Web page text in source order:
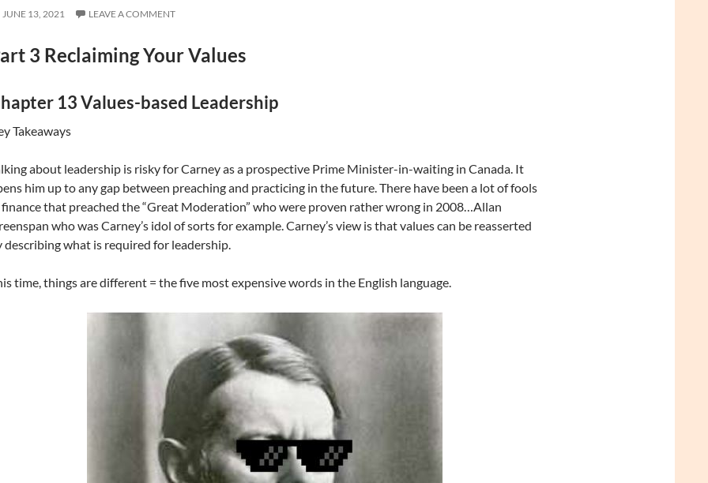
JUNE 13, 2021 LEAVE A COMMENT
3 Reclaiming Your Values
13 Values-based Leadership
Takeaways
about leadership is risky for Carney as a prospective Prime Minister-in-waiting in Canada. It
him up to any gap between preaching and practicing in the future. There have been a lot of fools
that preached the “Great Moderation” who were proven rather wrong in 2008…Allan
who was Carney’s idol of sorts for example. Carney’s view is that values can be reasserted
describing what is required for leadership.
time, things are different = the five most expensive words in the English language.